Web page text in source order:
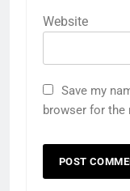
Website
Save my
browser for the